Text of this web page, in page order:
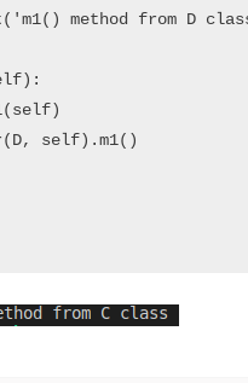
method from D
self).m1()